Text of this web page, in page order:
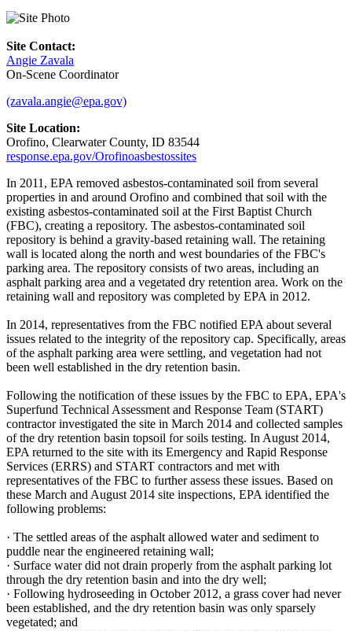
Site Contact:
Angie Zavala
On-Scene Coordinator
(zavala.angie@epa.gov)
Site Location:
Orofino, Clearwater County, ID 83544
response.epa.gov/Orofinoasbestossites
In 2011, EPA removed asbestos-contaminated soil from several
properties in and around Orofino and combined that soil with the
existing asbestos-contaminated soil at the First Baptist Church
(FBC), creating a repository. The asbestos-contaminated soil
repository is behind a gravity-based retaining wall. The retaining
wall is located along the north and west boundaries of the FBC's
parking area. The repository consists of two areas, including an
asphalt parking area and a vegetated dry retention area. Work on the
retaining wall and repository was completed by EPA in 2012.
In 2014, representatives from the FBC notified EPA about several
issues related to the integrity of the repository cap. Specifically, areas
of the asphalt parking area were settling, and vegetation had not
been well established in the dry retention basin.
Following the notification of these issues by the FBC to EPA, EPA's
Superfund Technical Assessment and Response Team (START)
contractor investigated the site in March 2014 and collected samples
of the dry retention basin topsoil for soils testing. In August 2014,
EPA returned to the site with its Emergency and Rapid Response
Services (ERRS) and START contractors and met with
representatives of the FBC to further assess these issues. Based on
these March and August 2014 site inspections, EPA identified the
following problems:
· The settled areas of the asphalt allowed water and sediment to
puddle near the engineered retaining wall;
· Surface water did not drain properly from the asphalt parking lot
through the dry retention basin and into the dry well;
· Following hydroseeding in October 2012, a grass cover had never
been established, and the dry retention basin was only sparsely
vegetated; and